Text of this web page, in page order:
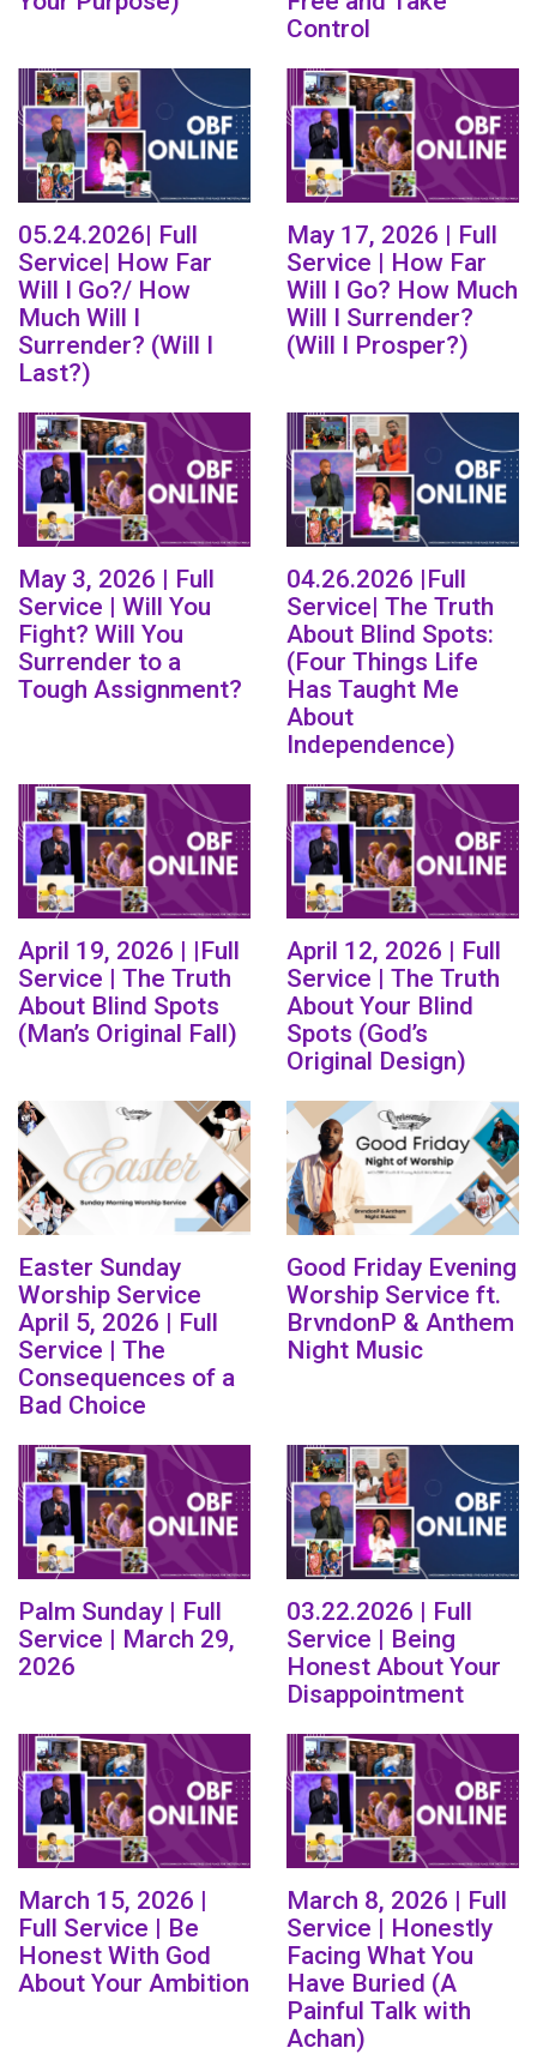
Control
05.24.2026| Full
Service| How Far
Will I Go?/ How
Much Will I
Surrender? (Will I
Last?)
May 17, 2026 | Full
Service | How Far
Will I Go? How Much
Will I Surrender?
(Will I Prosper?)
May 3, 2026 | Full
Service | Will You
Fight? Will You
Surrender to a
Tough Assignment?
04.26.2026 |Full
Service| The Truth
About Blind Spots:
(Four Things Life
Has Taught Me
About
Independence)
April 19, 2026 | |Full
Service | The Truth
About Blind Spots
(Man’s Original Fall)
April 12, 2026 | Full
Service | The Truth
About Your Blind
Spots (God’s
Original Design)
Easter Sunday
Worship Service
April 5, 2026 | Full
Service | The
Consequences of a
Bad Choice
Good Friday Evening
Worship Service ft.
BrvndonP & Anthem
Night Music
Palm Sunday | Full
Service | March 29,
2026
03.22.2026 | Full
Service | Being
Honest About Your
Disappointment
March 15, 2026 |
Full Service | Be
Honest With God
About Your Ambition
March 8, 2026 | Full
Service | Honestly
Facing What You
Have Buried (A
Painful Talk with
Achan)